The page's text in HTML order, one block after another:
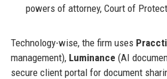
powers of attorney, Court of
Technology-wise, the firm uses
management), Luminance (AI
secure client portal for document